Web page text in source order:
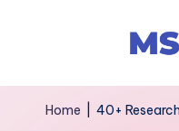
Home 40+